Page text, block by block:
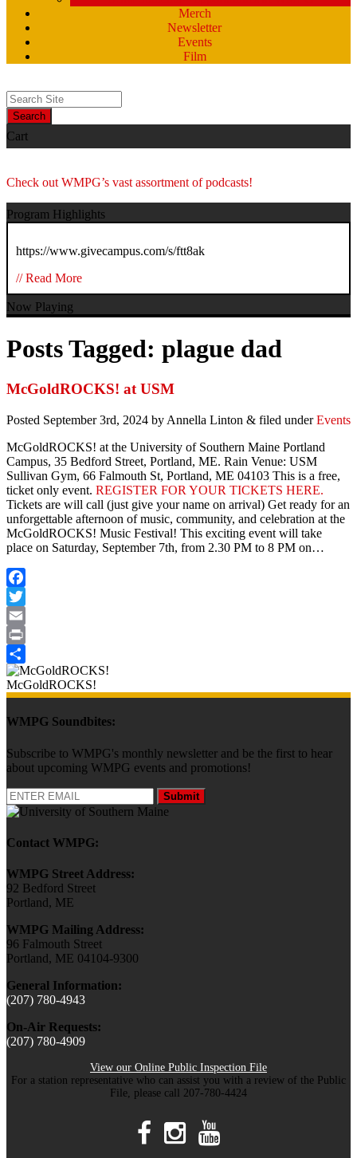
Merch
Newsletter
Events
Film
Search
Cart
Check out WMPG’s vast assortment of podcasts!
Program Highlights
https://www.givecampus.com/s/ftt8ak
// Read More
Now Playing
Posts Tagged: plague dad
McGoldROCKS! at USM
Posted September 3rd, 2024 by Annella Linton & filed underEvents
McGoldROCKS! at the University of Southern Maine Portland
Campus, 35 Bedford Street, Portland, ME. Rain Venue: USM
Sullivan Gym, 66 Falmouth St, Portland, ME 04103 This is a free,
ticket only event. REGISTER FOR YOUR TICKETS HERE.
Tickets are will call (just give your name on arrival) Get ready for an
unforgettable afternoon of music, community, and celebration at the
McGoldROCKS! Music Festival! This exciting event will take
place on Saturday, September 7th, from 2.30 PM to 8 PM on…
Facebook
Twitter
Email
Print
Share
McGoldROCKS!
WMPG Soundbites:
Subscribe to WMPG's monthly newsletter and be the first to hear
about upcoming WMPG events and promotions!
Submit
Contact WMPG:
WMPG Street Address:
92 Bedford Street
Portland, ME
WMPG Mailing Address:
96 Falmouth Street
Portland, ME 04104-9300
General Information:
(207) 780-4943
On-Air Requests:
(207) 780-4909
View our Online Public Inspection File
For a station representative who can assist you with a review of the Public
File, please call 207-780-4424